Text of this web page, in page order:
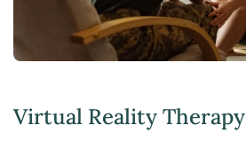
Virtual Reality Therapy